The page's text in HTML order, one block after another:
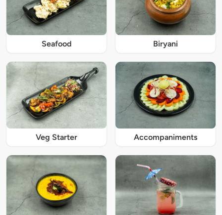
Seafood Biryani
Veg Starter Accompaniments